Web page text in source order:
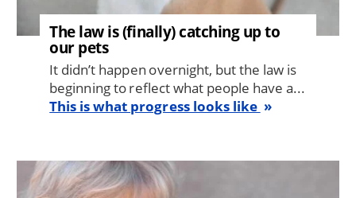
The law is (finally) catching up to
our pets
It didn’t happen overnight, but the law is
beginning to reflect what people have a...
This is what progress looks like
Image